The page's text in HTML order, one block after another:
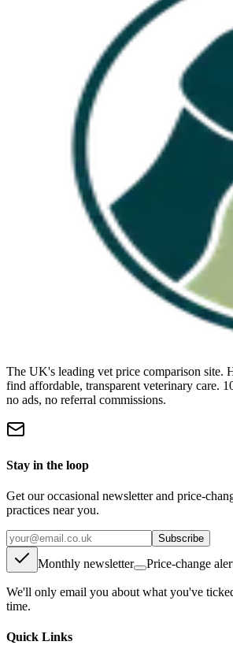
The UK's leading vet price comparison site.
find affordable, transparent veterinary care.
no ads, no referral commissions.
Stay in the loop
Get our occasional newsletter and price-
practices near you.
Subscribe
Monthly newsletter Price-change
We'll only email you about what you've
time.
Quick Links